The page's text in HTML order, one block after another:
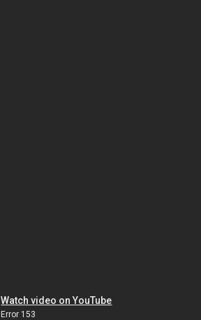
Watch video on YouTube
Error 153